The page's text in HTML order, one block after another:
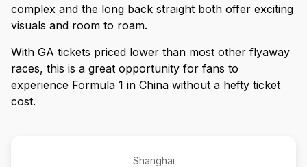
complex and the long back straight both offer exciting
visuals and room to roam.
With GA tickets priced lower than most other flyaway
races, this is a great opportunity for fans to
experience Formula 1 in China without a hefty ticket
cost.
Shanghai